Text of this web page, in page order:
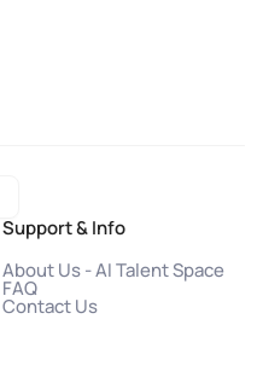
Support & Info
About Us - AI Talent Space
FAQ
Contact Us